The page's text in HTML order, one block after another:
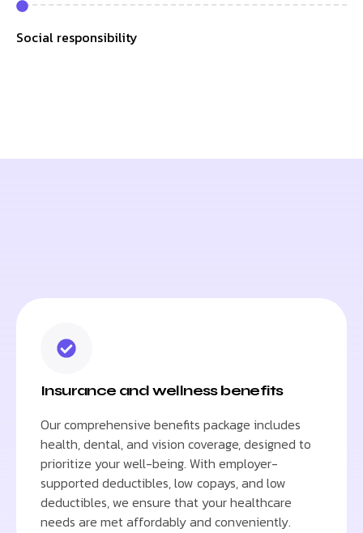
Social responsibility
Insurance and wellness benefits
Our comprehensive benefits package includes
health, dental, and vision coverage, designed to
prioritize your well-being. With employer-
supported deductibles, low copays, and low
deductibles, we ensure that your healthcare
needs are met affordably and conveniently.